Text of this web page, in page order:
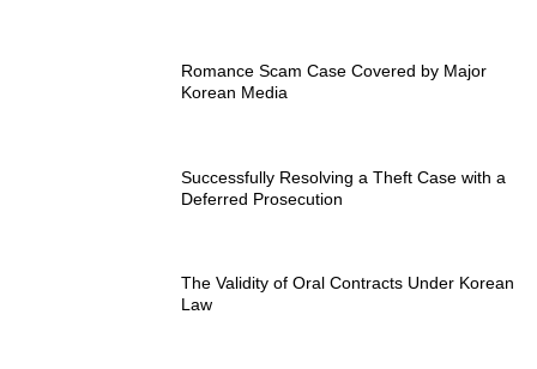
Romance Scam Case Covered by Major
Korean Media
Successfully Resolving a Theft Case with a
Deferred Prosecution
The Validity of Oral Contracts Under Korean
Law